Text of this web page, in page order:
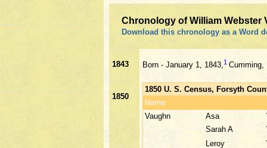
Chronology of William Webster
Download this chronology as a Word
1843 Born - January 1, 1843,1 Cumming,
1850
1850 U. S. Census, Forsyth
Name
Vaughn
Asa
Sarah A
Leroy